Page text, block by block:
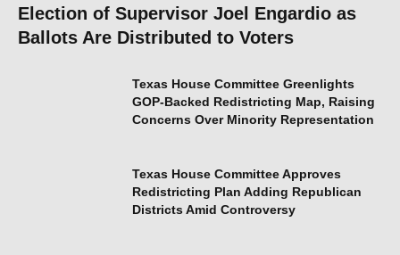
Election of Supervisor Joel Engardio as
Ballots Are Distributed to Voters
Texas House Committee Greenlights
GOP-Backed Redistricting Map, Raising
Concerns Over Minority Representation
Texas House Committee Approves
Redistricting Plan Adding Republican
Districts Amid Controversy